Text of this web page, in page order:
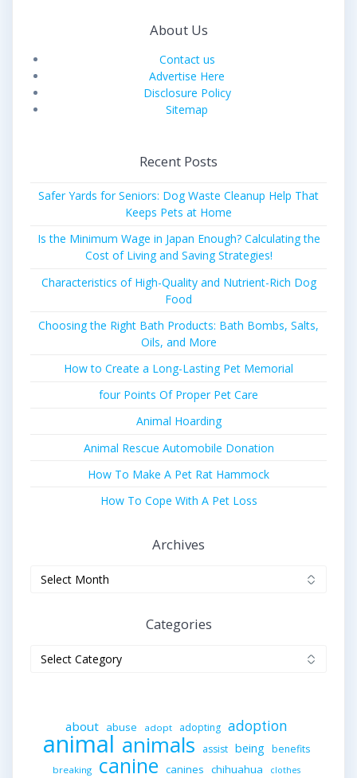
About Us
Contact us
Advertise Here
Disclosure Policy
Sitemap
Recent Posts
Safer Yards for Seniors: Dog Waste Cleanup Help That
Keeps Pets at Home
Is the Minimum Wage in Japan Enough? Calculating the
Cost of Living and Saving Strategies!
Characteristics of High-Quality and Nutrient-Rich Dog
Food
Choosing the Right Bath Products: Bath Bombs, Salts,
Oils, and More
How to Create a Long-Lasting Pet Memorial
four Points Of Proper Pet Care
Animal Hoarding
Animal Rescue Automobile Donation
How To Make A Pet Rat Hammock
How To Cope With A Pet Loss
Archives
Categories
about abuse adopt adopting adoption
animal animals assist being benefits
breaking canine canines chihuahua clothes